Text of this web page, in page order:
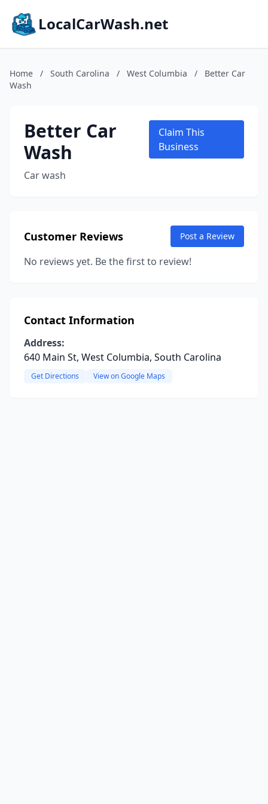
LocalCarWash.net
Home / South Carolina / West Columbia /
Better Car
Wash
Better Car
Wash
Car wash
Claim This
Business
Customer Reviews Post a Review
No reviews yet. Be the first to review!
Contact Information
Address:
640 Main St, West Columbia, South Carolina
Get Directions View on Google Maps